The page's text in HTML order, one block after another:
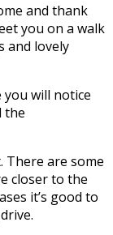
and thank
you on a walk
and lovely
you will notice
the
There are some
closer to the
it’s good to